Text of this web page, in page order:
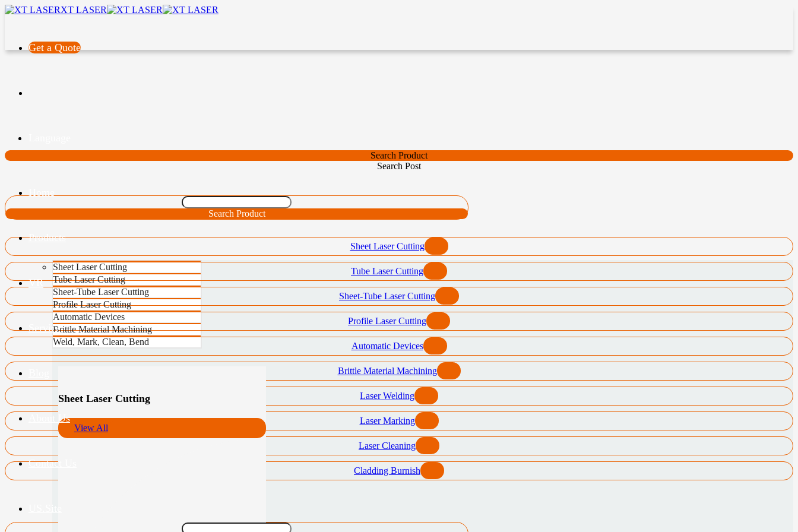
XT LASER
Get a Quote
Home
Products
Sheet Laser Cutting
Tube Laser Cutting
Sheet-Tube Laser Cutting
Profile Laser Cutting
Automatic Devices
Brittle Material Machining
Weld, Mark, Clean, Bend
Sheet Laser Cutting
View All
VR
Service
About Us
Contact Us
Search Product
Search Post
Search Product
Sheet Laser Cutting
Tube Laser Cutting
Sheet-Tube Laser Cutting
Profile Laser Cutting
Automatic Devices
Brittle Material Machining
Laser Welding
Laser Marking
Laser Cleaning
Cladding Burnish